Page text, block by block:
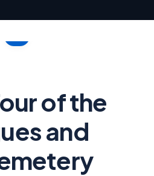
of the
and